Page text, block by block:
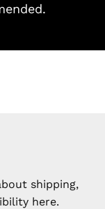
shipping,
here.